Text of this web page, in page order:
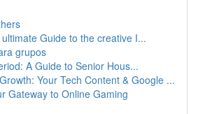
Guide to the creative I...
grupos
A Guide to Senior Hous...
Your Tech Content & Google ...
Gateway to Online Gaming